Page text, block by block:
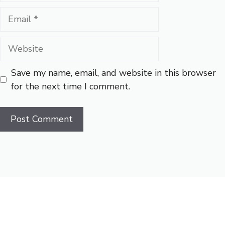
Email
Website
Save my name, email, and website in this browser
for the next time I comment.